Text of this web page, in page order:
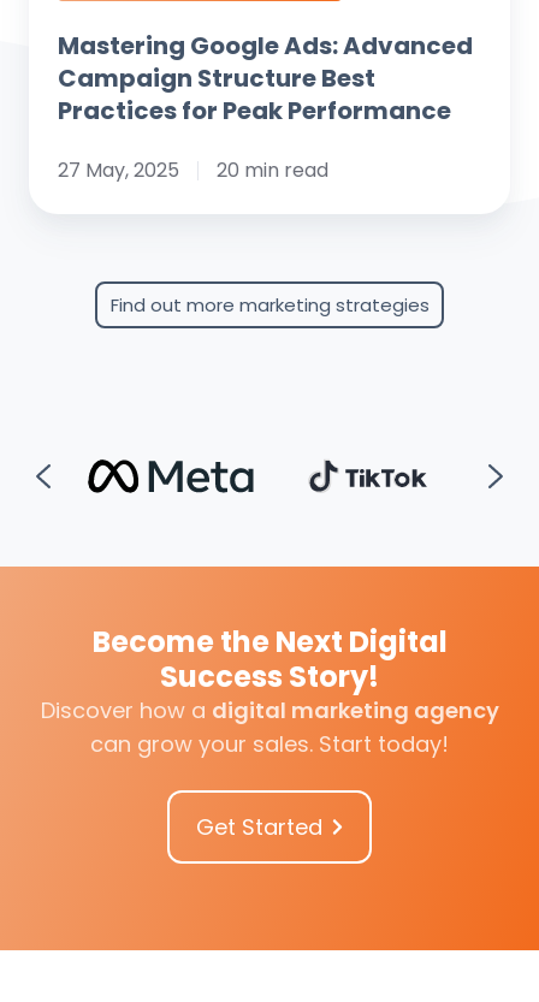
Mastering Google Ads: Advanced
Campaign Structure Best
Practices for Peak Performance
27 May, 2025 20 min read
Find out more marketing strategies
Become the Next Digital
Success Story!
Discover how a digital marketing agency
can grow your sales. Start today!
Get Started